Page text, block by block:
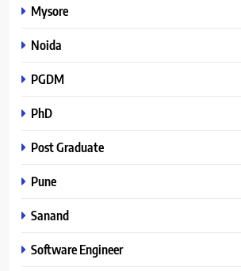
Mysore
Noida
PGDM
PhD
Post Graduate
Pune
Sanand
Software Engineer